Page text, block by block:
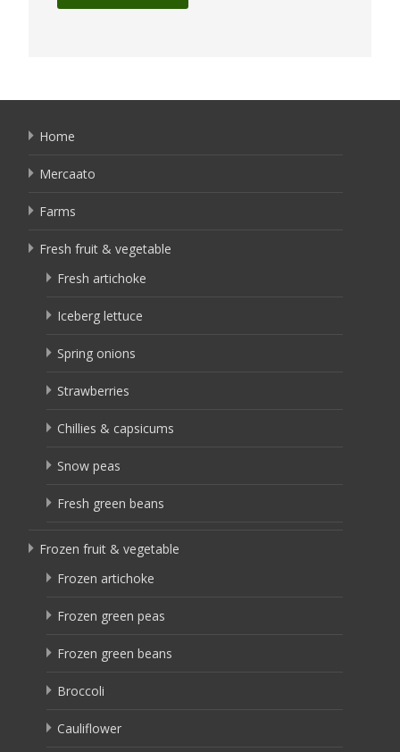
Home
Mercaato
Farms
Fresh fruit & vegetable
Fresh artichoke
Iceberg lettuce
Spring onions
Strawberries
Chillies & capsicums
Snow peas
Fresh green beans
Frozen fruit & vegetable
Frozen artichoke
Frozen green peas
Frozen green beans
Broccoli
Cauliflower